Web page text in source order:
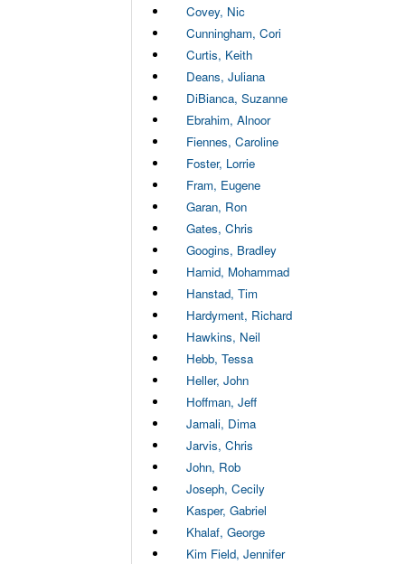
Covey, Nic
Cunningham, Cori
Curtis, Keith
Deans, Juliana
DiBianca, Suzanne
Ebrahim, Alnoor
Fiennes, Caroline
Foster, Lorrie
Fram, Eugene
Garan, Ron
Gates, Chris
Googins, Bradley
Hamid, Mohammad
Hanstad, Tim
Hardyment, Richard
Hawkins, Neil
Hebb, Tessa
Heller, John
Hoffman, Jeff
Jamali, Dima
Jarvis, Chris
John, Rob
Joseph, Cecily
Kasper, Gabriel
Khalaf, George
Kim Field, Jennifer